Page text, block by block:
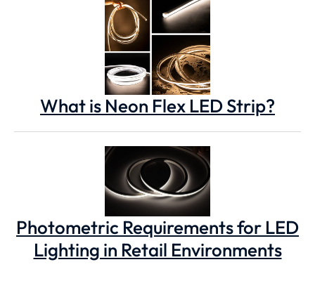
What is Neon Flex LED Strip?
Photometric Requirements for LED
Lighting in Retail Environments